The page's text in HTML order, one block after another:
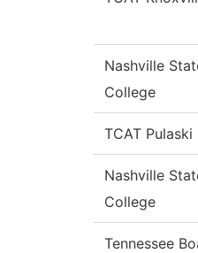
Nashville
College
TCAT Pulaski
Nashville
College
Tennessee